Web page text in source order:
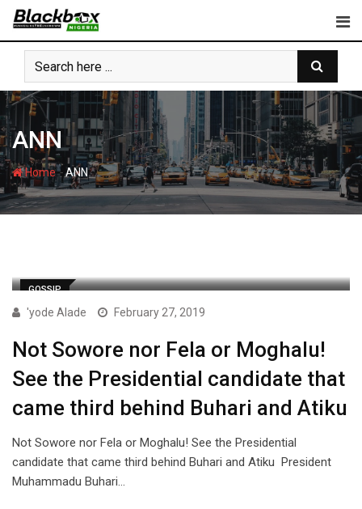
Skip
content
ANN
Home-ANN
GOSSIP
'yode Alade February 27, 2019
Not Sowore nor Fela or Moghalu!
See the Presidential candidate that
came third behind Buhari and Atiku
Not Sowore nor Fela or Moghalu! See the Presidential
candidate that came third behind Buhari and Atiku President
Muhammadu Buhari…